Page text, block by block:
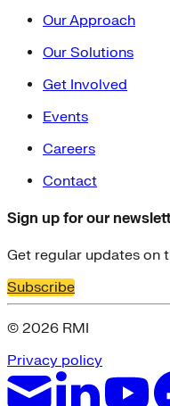
Our Approach
Our Solutions
Get Involved
Events
Careers
Contact
Sign up for our
Get regular updates on
Subscribe
© 2026 RMI
Privacy policy